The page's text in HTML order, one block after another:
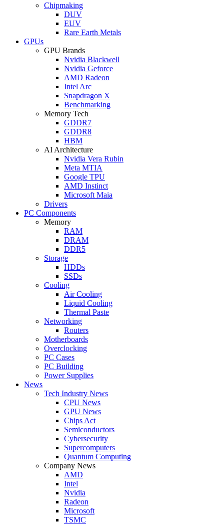
Chipmaking
DUV
EUV
Rare Earth Metals
GPUs
GPU Brands
Nvidia Blackwell
Nvidia Geforce
AMD Radeon
Intel Arc
Snapdragon X
Benchmarking
Memory Tech
GDDR7
GDDR8
HBM
AI Architecture
Nvidia Vera Rubin
Meta MTIA
Google TPU
AMD Instinct
Microsoft Maia
Drivers
PC Components
Memory
RAM
DRAM
DDR5
Storage
HDDs
SSDs
Cooling
Air Cooling
Liquid Cooling
Thermal Paste
Networking
Routers
Motherboards
Overclocking
PC Cases
PC Building
Power Supplies
News
Tech Industry News
CPU News
GPU News
Chips Act
Semiconductors
Cybersecurity
Supercomputers
Quantum Computing
Company News
AMD
Intel
Nvidia
Radeon
Microsoft
TSMC